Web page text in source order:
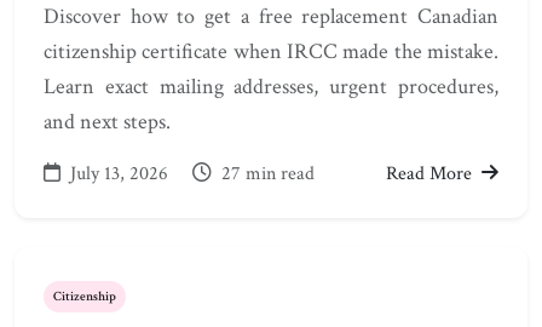
Discover how to get a free replacement Canadian
citizenship certificate when IRCC made the mistake.
Learn exact mailing addresses, urgent procedures,
and next steps.
July 13, 2026 27 min read Read More
Citizenship